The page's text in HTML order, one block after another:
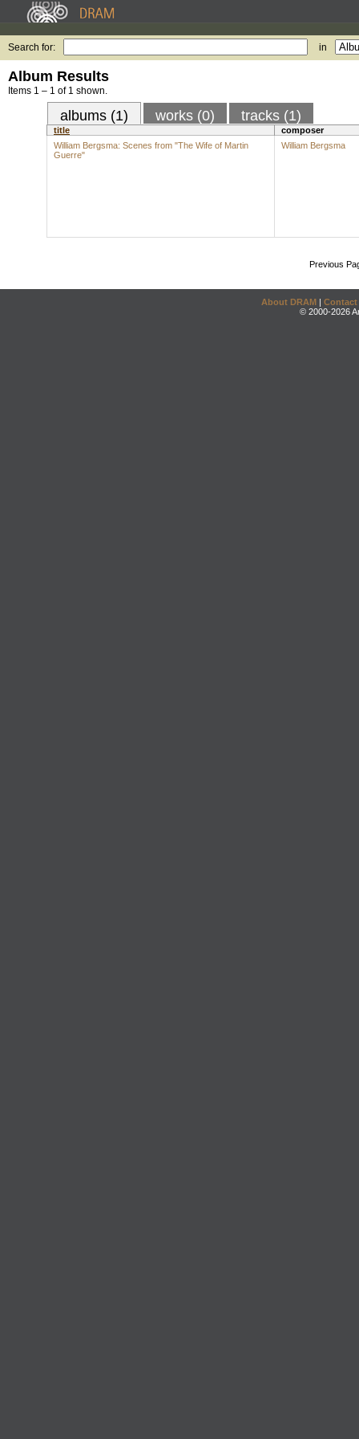
Search for: in
Album Results
Items 1 – 1 of 1 shown.
albums (1) works (0) tracks (1)
title
composer
William Bergsma: Scenes from "The Wife of Martin
Guerre"
William Bergsma
Previous
About DRAM | Contact
© 2000-2026